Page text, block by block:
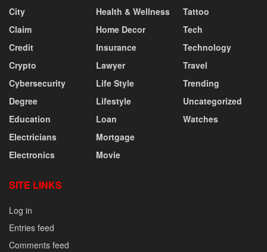
City
Claim
Credit
Crypto
Cybersecurity
Degree
Education
Electricians
Electronics
Health & Wellness
Home Decor
Insurance
Lawyer
Life Style
Lifestyle
Loan
Mortgage
Movie
Tattoo
Tech
Technology
Travel
Trending
Uncategorized
Watches
SITE LINKS
Log in
Entries feed
Comments feed